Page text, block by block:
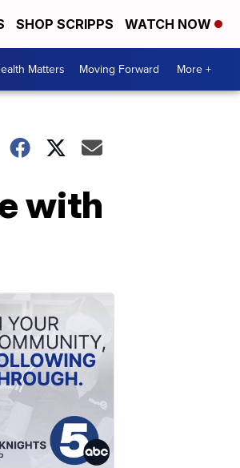
SHOP SCRIPPS WATCH NOW
Matters Moving Forward More +
with